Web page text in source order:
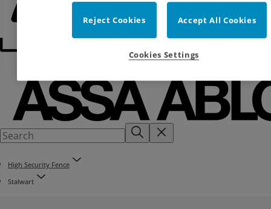
High Security Fence
Stalwart
Reject Cookies Accept All Cookies
Cookies Settings